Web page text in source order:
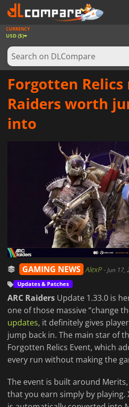
GAMES
GAME CARDS
SOFTWARE
REWARDS
CURRENCY
USD ($)
Forgotten Relics
Raiders worth
into
GAMING NEWS AlexP -Jun 17,
Updates & Patches
ARC Raiders Update 1.33.0 is
one of those massive “change
updates, it definitely gives
jump back in. The main star of
Forgotten Relics Event, which
every run without making the
The event is built around
that you earn simply by playing.